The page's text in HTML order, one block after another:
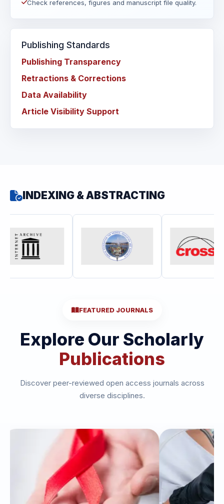
Check references, figures and manuscript file quality.
Publishing Standards
Publishing Transparency
Retractions & Corrections
Data Availability
Article Visibility Support
INDEXING & ABSTRACTING
FEATURED JOURNALS
Explore Our Scholarly
Publications
Discover peer-reviewed open access journals across
diverse disciplines.